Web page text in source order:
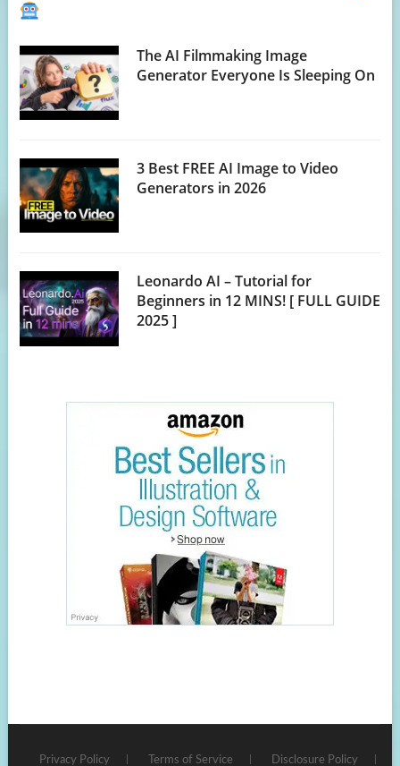
The AI Filmmaking Image
Generator Everyone Is Sleeping On
3 Best FREE AI Image to Video
Generators in 2026
Leonardo AI – Tutorial for
Beginners in 12 MINS! [ FULL GUIDE
2025 ]
Privacy Policy Terms of Service Disclosure Policy